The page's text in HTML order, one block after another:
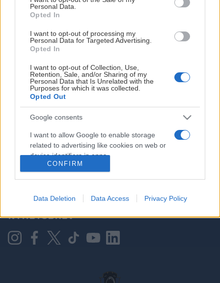
Personal Data.
Opted In
I want to opt-out of processing my
Personal Data for Targeted Advertising.
Opted In
I want to opt-out of Collection, Use,
Retention, Sale, and/or Sharing of my
Personal Data that Is Unrelated with the
Purposes for which it was collected.
Opted Out
Google consents
I want to allow Google to enable storage
related to advertising like cookies on web or
device identifiers in apps.
personalized advertising.
I want to allow Google to enable storage
related to analytics like cookies on web or
CONFIRM
Data Deletion Data Access Privacy Policy
HOVEDPARTNER
KONTAKT OSS
NYHETSBREV